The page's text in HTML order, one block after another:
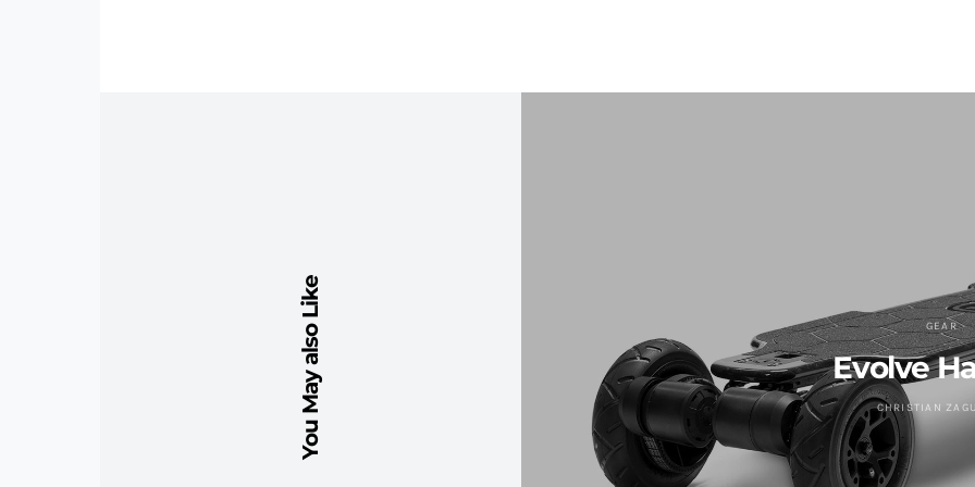
You May also Like GEAR
Evolve
CHRISTIAN